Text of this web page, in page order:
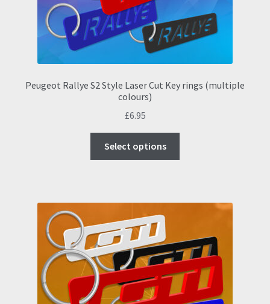
the
product
Peugeot Rallye S2 Style Laser Cut Key rings (multiple
colours)
£6.95
Select options
may
be
chosen
on